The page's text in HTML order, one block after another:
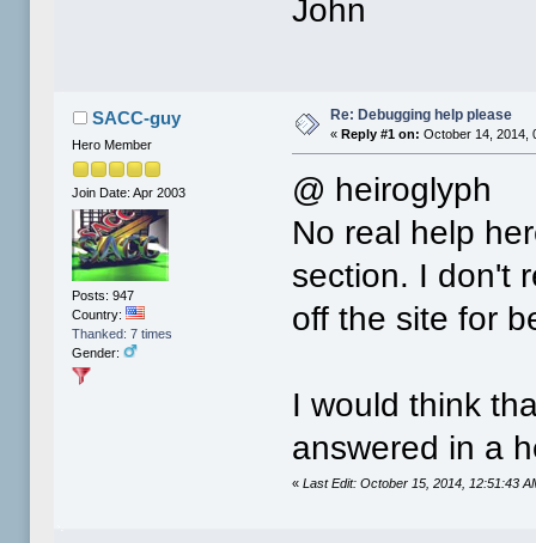
John
SACC-guy
Hero Member
Join Date: Apr 2003
Posts: 947
Country:
Thanked: 7 times
Gender:
Re: Debugging help please
« Reply #1 on: October 14, 2014,
@ heiroglyph
No real help
section. I don't
off the site for
I would think
answered in a
«Last Edit: October 15, 2014, 12:51:43